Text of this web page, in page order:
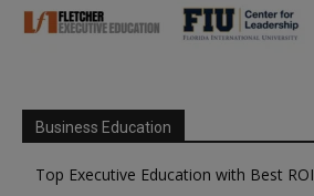
Business Education
Top Executive Education with Best ROI